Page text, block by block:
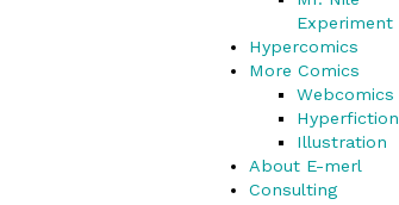
Experiment
Hypercomics
More Comics
Webcomics
Hyperfiction
Illustration
About E-merl
Consulting